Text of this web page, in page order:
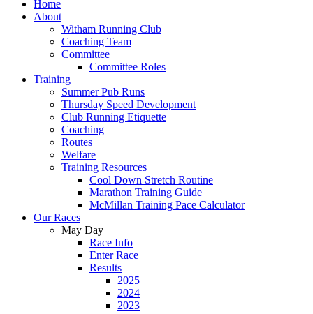
Home
About
Witham Running Club
Coaching Team
Committee
Committee Roles
Training
Summer Pub Runs
Thursday Speed Development
Club Running Etiquette
Coaching
Routes
Welfare
Training Resources
Cool Down Stretch Routine
Marathon Training Guide
McMillan Training Pace Calculator
Our Races
May Day
Race Info
Enter Race
Results
2025
2024
2023